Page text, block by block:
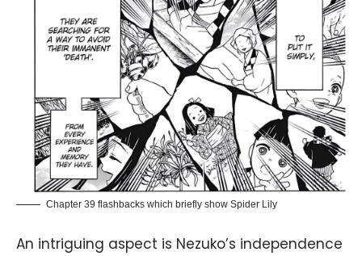
Chapter 39 flashbacks which briefly show Spider Lily
An intriguing aspect is Nezuko’s independence